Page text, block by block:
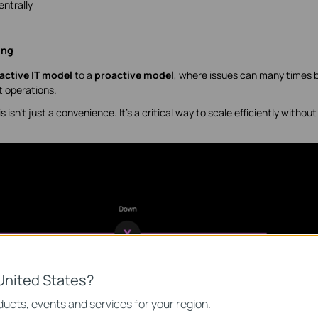
IT model to a proactive model, where issues can many times
operations.
isn’t just a convenience. It’s a critical way to scale efficiently without
States?
events and services for your region.